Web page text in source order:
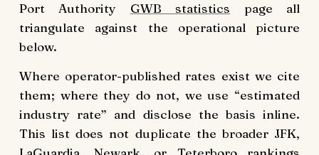
Port Authority GWB statistics page all
triangulate against the operational picture
below.
Where operator-published rates exist we cite
them; where they do not, we use “estimated
industry rate” and disclose the basis inline.
This list does not duplicate the broader JFK,